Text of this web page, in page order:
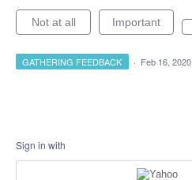
Not at all Important
GATHERING FEEDBACK · Feb 16, 2020
Sign in with